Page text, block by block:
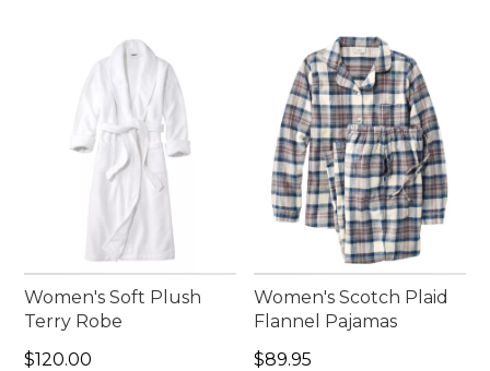
Women's Soft Plush
Terry Robe
Price: $120.00
$120.00
Women's Scotch Plaid
Flannel Pajamas
Price: $89.95
$89.95